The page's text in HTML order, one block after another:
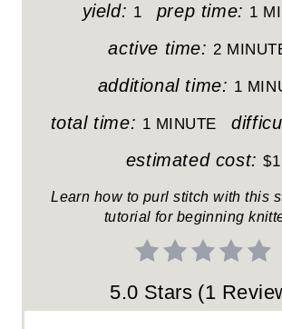
yield: 1 prep time: 1
active time: 2
additional time: 1
total time: 1 MINUTE
estimated cost: $1
Learn how to purl stitch with this
tutorial for beginning
5.0 Stars (1